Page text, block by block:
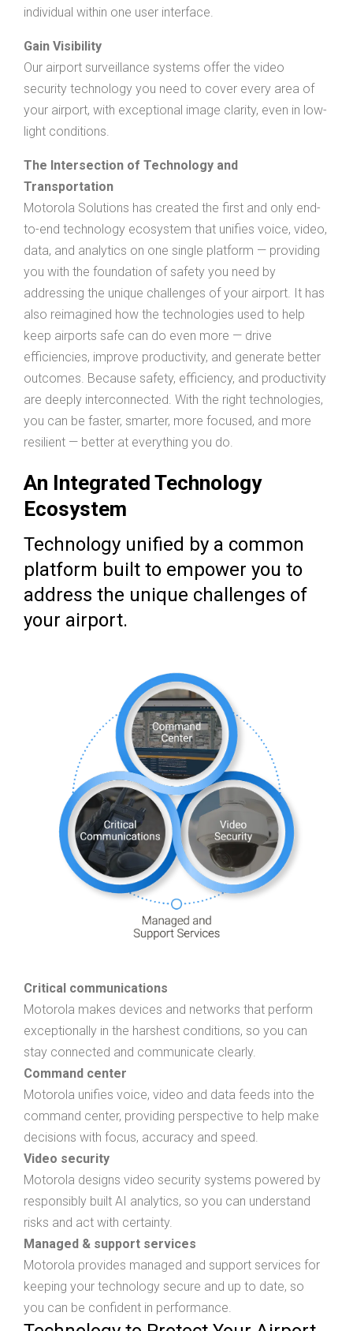
individual within one user interface.
Gain Visibility
Our airport surveillance systems offer the video
security technology you need to cover every area of
your airport, with exceptional image clarity, even in low-
light conditions.
The Intersection of Technology and
Transportation
Motorola Solutions has created the first and only end-
to-end technology ecosystem that unifies voice, video,
data, and analytics on one single platform — providing
you with the foundation of safety you need by
addressing the unique challenges of your airport. It has
also reimagined how the technologies used to help
keep airports safe can do even more — drive
efficiencies, improve productivity, and generate better
outcomes. Because safety, efficiency, and productivity
are deeply interconnected. With the right technologies,
you can be faster, smarter, more focused, and more
resilient — better at everything you do.
An Integrated Technology
Ecosystem
Technology unified by a common
platform built to empower you to
address the unique challenges of
your airport.
Critical communications
Motorola makes devices and networks that perform
exceptionally in the harshest conditions, so you can
stay connected and communicate clearly.
Command center
Motorola unifies voice, video and data feeds into the
command center, providing perspective to help make
decisions with focus, accuracy and speed.
Video security
Motorola designs video security systems powered by
responsibly built AI analytics, so you can understand
risks and act with certainty.
Managed & support services
Motorola provides managed and support services for
keeping your technology secure and up to date, so
you can be confident in performance.